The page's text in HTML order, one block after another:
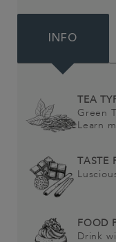
INFO
TEA
Green
Learn
TASTE
FOOD
Drink